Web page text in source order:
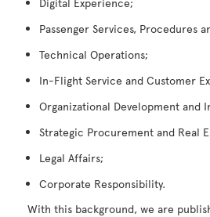
Passenger Services, Procedures
Technical Operations;
In-Flight Service and Customer
Organizational Development and
Strategic Procurement and Real
Legal Affairs;
Corporate Responsibility.
With this background, we are